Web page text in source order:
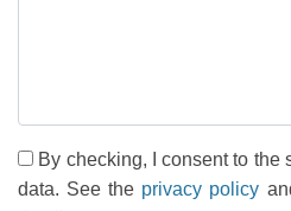
By checking, I consent to the
data. See the privacy policy